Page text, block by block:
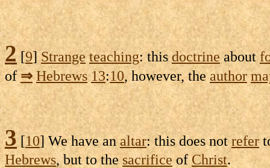
2[9]Strange teaching: thisdoctrineabout
of⇒ Hebrews 13:10, however, theauthor
3[10] We have analtar: this does notrefer
Hebrews, but to thesacrificeofChrist.